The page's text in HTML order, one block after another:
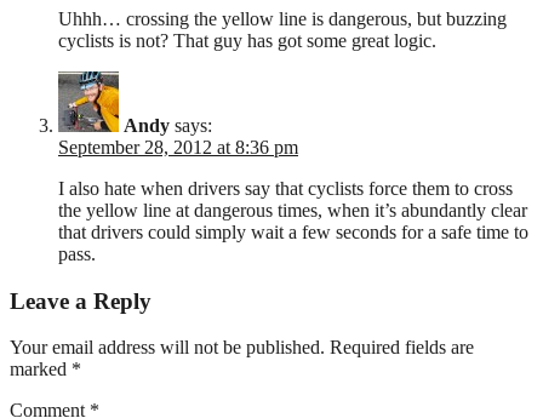
Uhhh… crossing the yellow line is dangerous, but buzzing
cyclists is not? That guy has got some great logic.
Andy says:
September 28, 2012 at 8:36 pm
I also hate when drivers say that cyclists force them to cross
the yellow line at dangerous times, when it’s abundantly clear
that drivers could simply wait a few seconds for a safe time to
pass.
Leave a Reply
Your email address will not be published. Required fields are
marked *
Comment *